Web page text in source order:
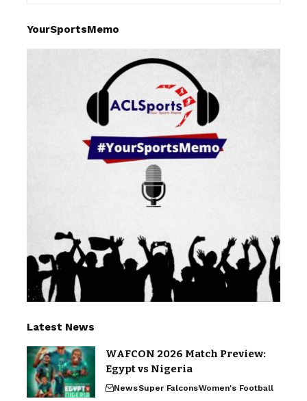
YourSportsMemo
Latest News
WAFCON 2026 Match Preview:
Egypt vs Nigeria
NewsSuper FalconsWomen's Football